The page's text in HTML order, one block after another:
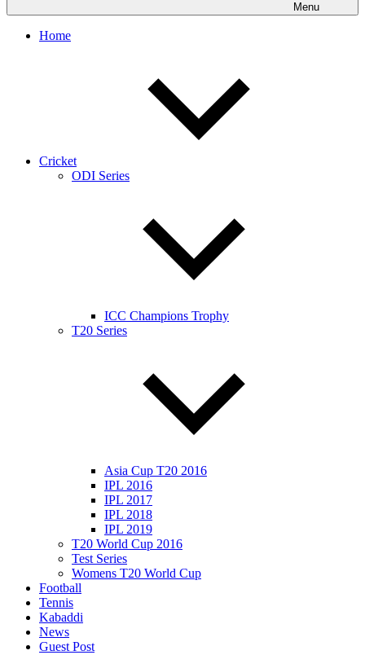
Menu
Home
Cricket
ODI Series
ICC Champions Trophy
T20 Series
Asia Cup T20 2016
IPL 2016
IPL 2017
IPL 2018
IPL 2019
T20 World Cup 2016
Test Series
Womens T20 World Cup
Football
Tennis
Kabaddi
News
Guest Post